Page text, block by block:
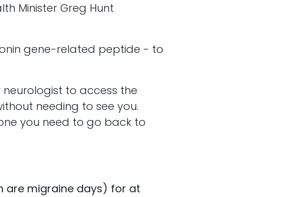
Minister Greg Hunt
gene-related peptide - to
to access the
needing to see you.
you need to go back to
are migraine days) for at